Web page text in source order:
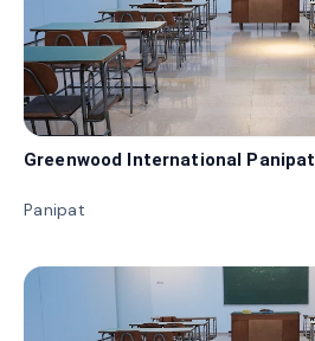
Greenwood International Panipat
Panipat